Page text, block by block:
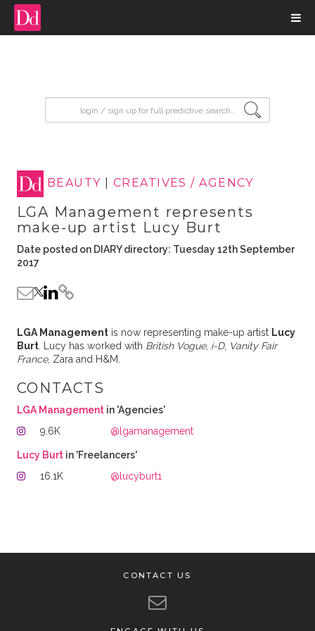
BEAUTY CREATIVES / AGENCY
LGA Management represents
make-up artist Lucy Burt
Date posted on DIARY directory: Tuesday 12th September
2017
LGA Managementis now representing make-up artist Lucy
Burt. Lucy has worked with British Vogue, i-D, Vanity Fair
France, Zara and H&M.
CONTACTS
LGA Managementin 'Agencies'
9.6K
@lgamanagement
Lucy Burtin 'Freelancers'
16.1K
@lucyburt1
CONTACT US